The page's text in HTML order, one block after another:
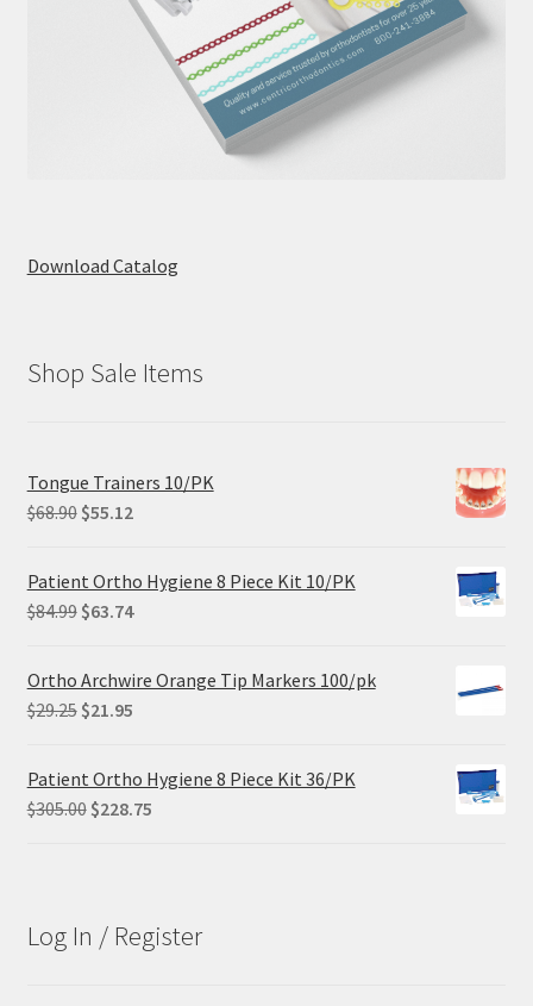
Download Catalog
Shop Sale Items
Tongue Trainers 10/PK
$68.90 Original
was:
$68.90.
$55.12Current
is:
$55.12.
Patient Ortho Hygiene 8 Piece Kit 10/PK
$84.99 Original
was:
$84.99.
$63.74Current
is:
$63.74.
Ortho Archwire Orange Tip Markers 100/pk
$29.25 Original
was:
$29.25.
$21.95Current
is:
$21.95.
Patient Ortho Hygiene 8 Piece Kit 36/PK
$305.00 Original
$228.75Current
Log In / Register